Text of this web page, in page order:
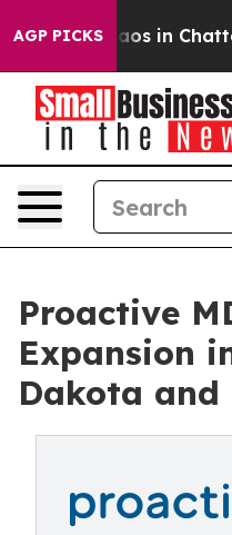
AGP PICKSChaos in
Proactive
Expansion
Dakota and